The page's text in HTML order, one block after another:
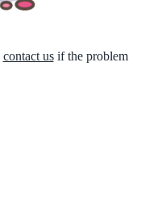
contact usif the problem